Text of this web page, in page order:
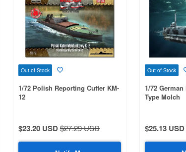
Out of Stock
1/72 Polish Reporting Cutter KM-
12
$23.20 USD$27.29 USD
Out of Stock
1/72
Type Molch
$25.13 USD